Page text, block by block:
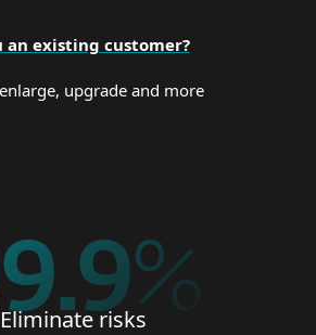
an existing customer?
upgrade and more
%
Eliminate risks